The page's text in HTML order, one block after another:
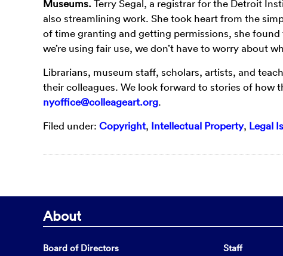
Museums.Terry Segal, a registrar for the Detroit
also streamlining work. She took heart from the
of time granting and getting permissions, she
we’re using fair use, we don’t have to worry about
Librarians, museum staff, scholars, artists, and
their colleagues. We look forward to stories of how
nyoffice@colleageart.org.
Filed under: Copyright, Intellectual Property, Legal
About
Board of Directors
Staff